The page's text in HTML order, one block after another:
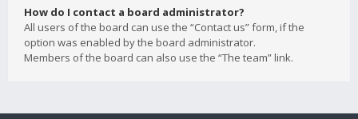
How do I contact a board administrator?
All users of the board can use the “Contact us” form, if the
option was enabled by the board administrator.
Members of the board can also use the “The team” link.